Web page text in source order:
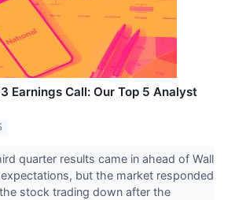
Earnings Call: Our Top 5 Analyst
quarter results came in ahead of Wall
expectations, but the market responded
stock trading down after the